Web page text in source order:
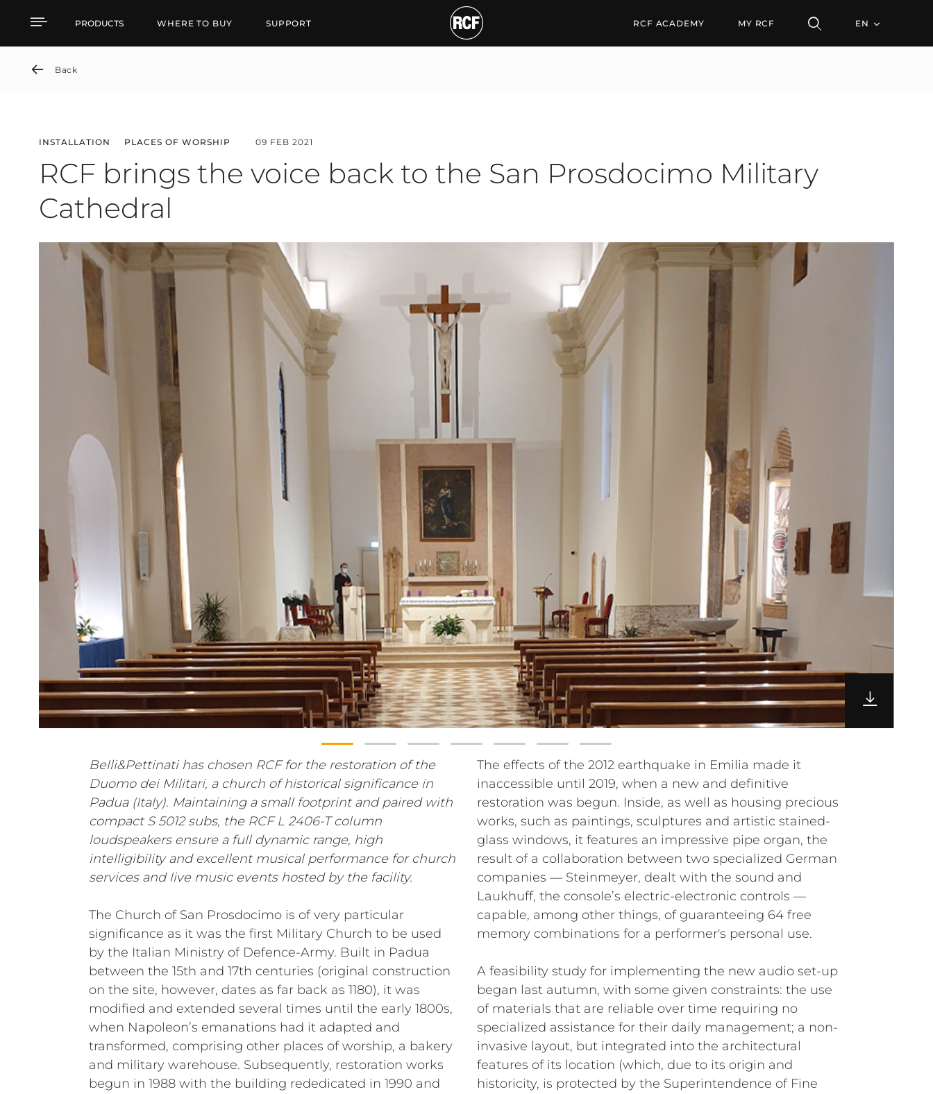
RCF brings the voice back to the San Prosdocimo Military Cathedral
PRODUCTS WHERE TO BUY SUPPORT RCF ACADEMY MY RCF EN
Back
INSTALLATION PLACES OF WORSHIP 09 FEB 2021
RCF brings the voice back to the San Prosdocimo Military
Cathedral
Belli&Pettinati has chosen RCF for the restoration of the
Duomo dei Militari, a church of historical significance in
Padua (Italy). Maintaining a small footprint and paired with
compact S 5012 subs, the RCF L 2406-T column
loudspeakers ensure a full dynamic range, high
intelligibility and excellent musical performance for church
services and live music events hosted by the facility.
The Church of San Prosdocimo is of very particular
significance as it was the first Military Church to be used
by the Italian Ministry of Defence-Army. Built in Padua
between the 15th and 17th centuries (original construction
on the site, however, dates as far back as 1180), it was
modified and extended several times until the early 1800s,
when Napoleon’s emanations had it adapted and
transformed, comprising other places of worship, a bakery
and military warehouse. Subsequently, restoration works
begun in 1988 with the building rededicated in 1990 and
The effects of the 2012 earthquake in Emilia made it
inaccessible until 2019, when a new and definitive
restoration was begun. Inside, as well as housing precious
works, such as paintings, sculptures and artistic stained-
glass windows, it features an impressive pipe organ, the
result of a collaboration between two specialized German
companies — Steinmeyer, dealt with the sound and
Laukhuff, the console’s electric-electronic controls —
capable, among other things, of guaranteeing 64 free
memory combinations for a performer's personal use.
A feasibility study for implementing the new audio set-up
began last autumn, with some given constraints: the use
of materials that are reliable over time requiring no
specialized assistance for their daily management; a non-
invasive layout, but integrated into the architectural
features of its location (which, due to its origin and
historicity, is protected by the Superintendence of Fine